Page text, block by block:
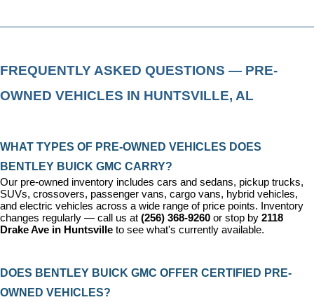
FREQUENTLY ASKED QUESTIONS — PRE-
OWNED VEHICLES IN HUNTSVILLE, AL
WHAT TYPES OF PRE-OWNED VEHICLES DOES
BENTLEY BUICK GMC CARRY?
Our pre-owned inventory includes cars and sedans, pickup trucks,
SUVs, crossovers, passenger vans, cargo vans, hybrid vehicles,
and electric vehicles across a wide range of price points. Inventory
changes regularly — call us at (256) 368-9260 or stop by 2118
Drake Ave in Huntsville to see what's currently available.
DOES BENTLEY BUICK GMC OFFER CERTIFIED PRE-
OWNED VEHICLES?